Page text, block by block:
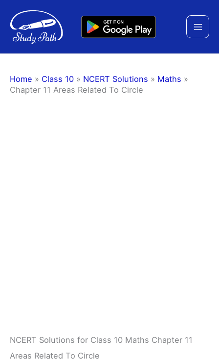
content
Home » Class 10 » NCERT Solutions » Maths »
Chapter 11 Areas Related To Circle
NCERT Solutions for Class 10 Maths Chapter 11
Areas Related To Circle